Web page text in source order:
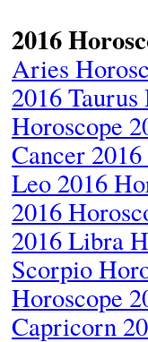
2016
Aries
2016
Horoscope
Cancer
Leo 2016
2016
2016 Libra
Scorpio
Horoscope
Capricorn